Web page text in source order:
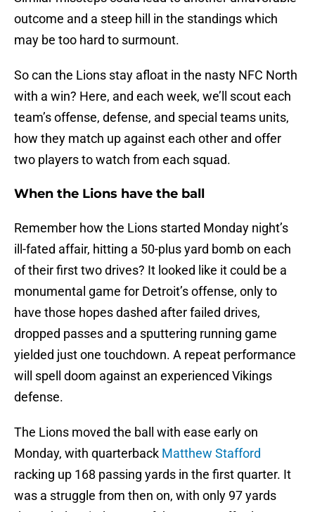
outcome and a steep hill in the standings which
may be too hard to surmount.
So can the Lions stay afloat in the nasty NFC North
with a win? Here, and each week, we’ll scout each
team’s offense, defense, and special teams units,
how they match up against each other and offer
two players to watch from each squad.
When the Lions have the ball
Remember how the Lions started Monday night’s
ill-fated affair, hitting a 50-plus yard bomb on each
of their first two drives? It looked like it could be a
monumental game for Detroit’s offense, only to
have those hopes dashed after failed drives,
dropped passes and a sputtering running game
yielded just one touchdown. A repeat performance
will spell doom against an experienced Vikings
defense.
The Lions moved the ball with ease early on
Monday, with quarterback Matthew Stafford
racking up 168 passing yards in the first quarter. It
was a struggle from then on, with only 97 yards